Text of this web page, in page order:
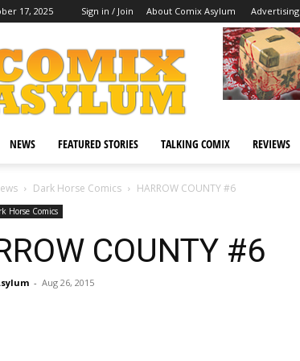
17, 2025 Sign in / Join About Comix Asylum Advertising
Comix
Asylum
NEWS FEATURED STORIES TALKING COMIX REVIEWS
Dark Horse Comics HARROW COUNTY #6
Horse Comics
COUNTY #6
- Aug 26, 2015